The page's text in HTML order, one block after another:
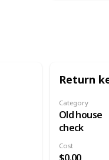
Return
Category
Old house
check
Cost
$0.00